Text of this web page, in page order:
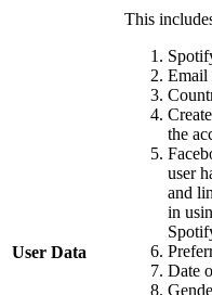
User Data
This
Email
the
user
and
in
Date